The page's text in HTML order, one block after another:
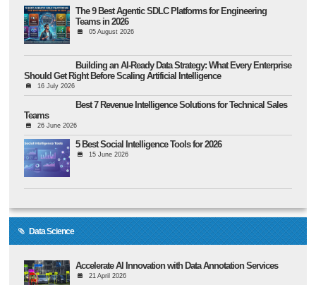
The 9 Best Agentic SDLC Platforms for Engineering
Teams in 2026
05 August 2026
Building an AI-Ready Data Strategy: What Every Enterprise
Should Get Right Before Scaling Artificial Intelligence
16 July 2026
Best 7 Revenue Intelligence Solutions for Technical Sales
Teams
26 June 2026
5 Best Social Intelligence Tools for 2026
15 June 2026
Data Science
Accelerate AI Innovation with Data Annotation Services
21 April 2026